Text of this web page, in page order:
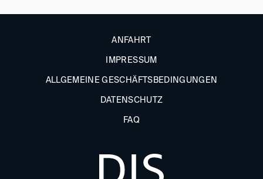
ANFAHRT
IMPRESSUM
ALLGEMEINE GESCHÄFTSBEDINGUNGEN
DATENSCHUTZ
FAQ